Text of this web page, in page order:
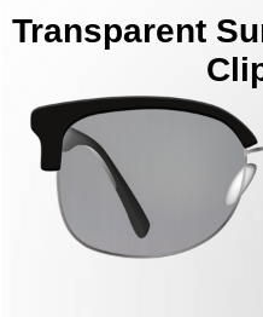
Transparent